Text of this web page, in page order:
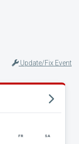
Update/Fix Event
FR SA